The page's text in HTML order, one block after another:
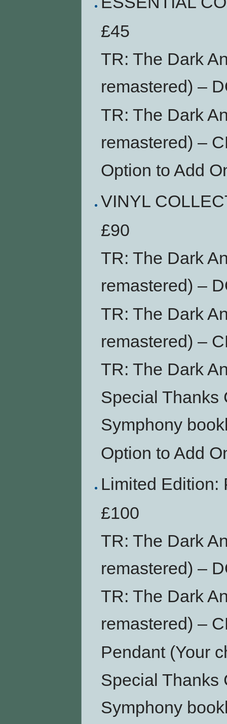
£45
TR: The Dark
remastered) –
TR: The Dark
remastered) –
Option to Add
VINYL
£90
TR: The Dark
remastered) –
TR: The Dark
remastered) –
TR: The Dark
Special Thanks
Symphony
Option to Add
Limited Edition:
£100
TR: The Dark
remastered) –
TR: The Dark
remastered) –
Pendant (Your
Special Thanks
Symphony